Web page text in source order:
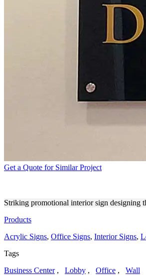
Get a Quote for Similar Project
Striking promotional interior sign designing
Products
Acrylic Signs, Office Signs, Interior Signs,
Tags
Business Center, Lobby , Office , Wall